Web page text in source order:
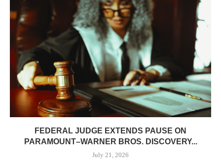
FEDERAL JUDGE EXTENDS PAUSE ON
PARAMOUNT–WARNER BROS. DISCOVERY...
July 21, 2026